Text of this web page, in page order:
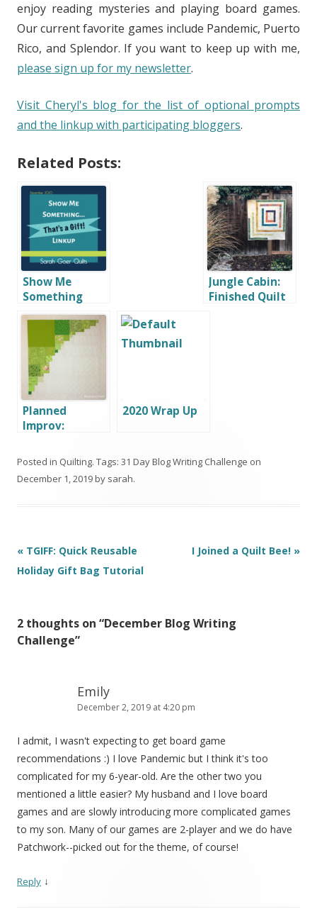
enjoy reading mysteries and playing board games.
Our current favorite games include Pandemic, Puerto
Rico, and Splendor. If you want to keep up with me,
please sign up for my newsletter.
Visit Cheryl's blog for the list of optional prompts
and the linkup with participating bloggers.
Related Posts:
Show Me
Something
That’s a Gift!
Jungle Cabin:
Finished Quilt
Planned
Improv:
Squares, a
Variation
2020 Wrap Up
Posted in Quilting. Tags: 31 Day Blog Writing Challenge on
December 1, 2019by sarah.
Post
navigation
« TGIFF: Quick Reusable
Holiday Gift Bag Tutorial
I Joined a Quilt Bee! »
2 thoughts on “December Blog Writing
Challenge”
Emily
December 2, 2019 at 4:20 pm
I admit, I wasn't expecting to get board game
recommendations :) I love Pandemic but I think it's too
complicated for my 6-year-old. Are the other two you
mentioned a little easier? My husband and I love board
games and are slowly introducing more complicated games
to my son. Many of our games are 2-player and we do have
Patchwork--picked out for the theme, of course!
Reply ↓